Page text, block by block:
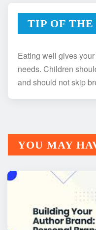
TIP OF THE
Eating well gives
needs. Children
and should not skip
YOU MAY